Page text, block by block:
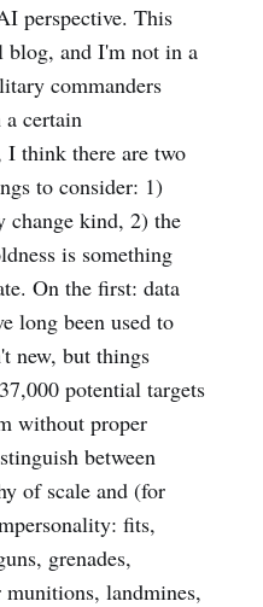
perspective. This
and I'm not in a
commanders
certain
I think there are two
to consider: 1)
change kind, 2) the
is something
On the first: data
long been used to
new, but things
potential targets
without proper
between
of scale and (for
fits,
grenades,
landmines,